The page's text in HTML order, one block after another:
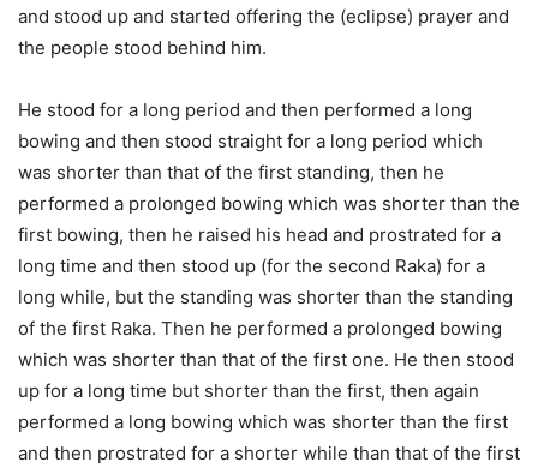
and stood up and started offering the (eclipse) prayer and
the people stood behind him.
He stood for a long period and then performed a long
bowing and then stood straight for a long period which
was shorter than that of the first standing, then he
performed a prolonged bowing which was shorter than the
first bowing, then he raised his head and prostrated for a
long time and then stood up (for the second Raka) for a
long while, but the standing was shorter than the standing
of the first Raka. Then he performed a prolonged bowing
which was shorter than that of the first one. He then stood
up for a long time but shorter than the first, then again
performed a long bowing which was shorter than the first
and then prostrated for a shorter while than that of the first